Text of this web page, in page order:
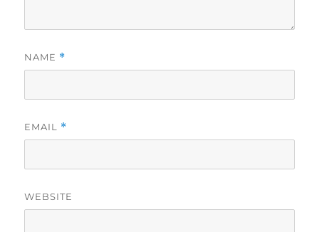
NAME *
EMAIL *
WEBSITE